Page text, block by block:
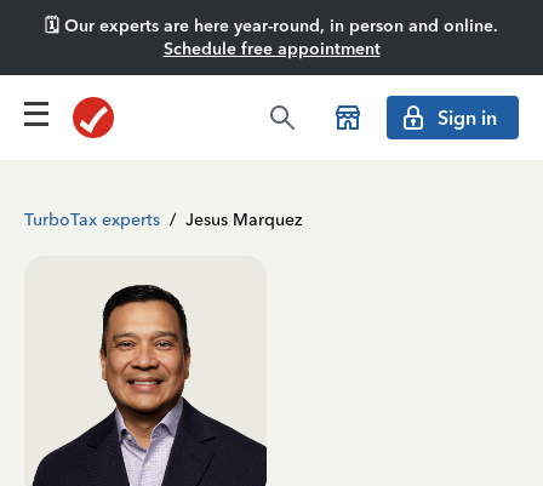
🗓️ Our experts are here year-round, in person and online.
Schedule free appointment
Sign in
TurboTax experts / Jesus Marquez